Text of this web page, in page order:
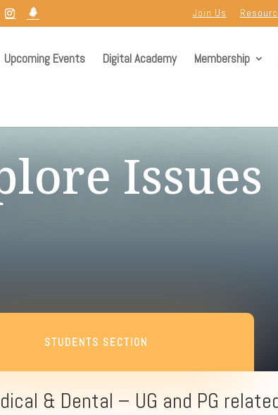
Join Us
Upcoming Events Digital Academy Membership
Issues
STUDENTS SECTION
& Dental – UG and PG